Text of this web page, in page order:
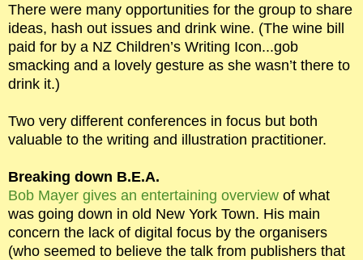
There were many opportunities for the group to share
ideas, hash out issues and drink wine. (The wine bill
paid for by a NZ Children’s Writing Icon...gob
smacking and a lovely gesture as she wasn’t there to
drink it.)
Two very different conferences in focus but both
valuable to the writing and illustration practitioner.
Breaking down B.E.A.
Bob Mayer gives an entertaining overview of what
was going down in old New York Town. His main
concern the lack of digital focus by the organisers
(who seemed to believe the talk from publishers that